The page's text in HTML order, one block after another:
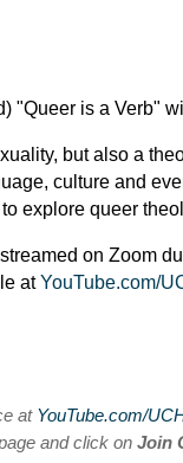
but also a
culture and
explore queer
on Zoom
atYouTube.com/
at YouTube.com/
and click on Join